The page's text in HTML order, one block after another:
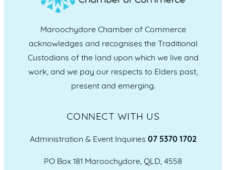
Maroochydore Chamber of Commerce
acknowledges and recognises the Traditional
Custodians of the land upon which we live and
work, and we pay our respects to Elders past,
present and emerging.
CONNECT WITH US
Administration & Event Inquiries 07 5370 1702
PO Box 181 Maroochydore, QLD, 4558